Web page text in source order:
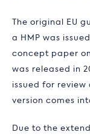
The original EU
a HMP was
concept paper
was released in
issued for review
version comes
Due to the